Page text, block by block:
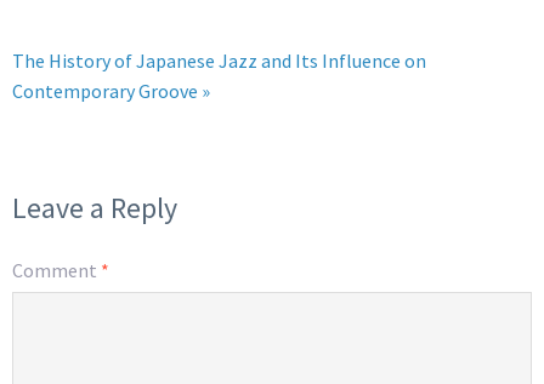
The History of Japanese Jazz and Its Influence on
Contemporary Groove »
Leave a Reply
Comment *